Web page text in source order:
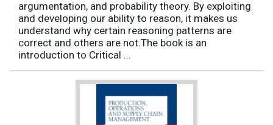
argumentation, and probability theory. By exploiting
and developing our ability to reason, it makes us
understand why certain reasoning patterns are
correct and others are not.The book is an
introduction to Critical ...